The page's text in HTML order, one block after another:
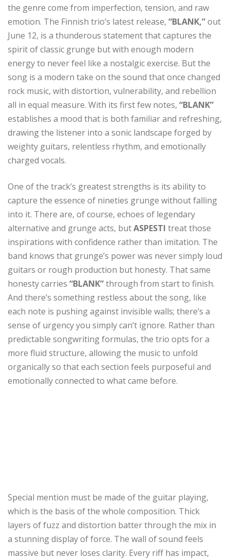
the genre come from imperfection, tension, and raw
emotion. The Finnish trio’s latest release, “BLANK,”out
June 12, is a thunderous statement that captures the
spirit of classic grunge but with enough modern
energy to never feel like a nostalgic exercise. But the
song is a modern take on the sound that once changed
rock music, with distortion, vulnerability, and rebellion
all in equal measure. With its first few notes, “BLANK”
establishes a mood that is both familiar and refreshing,
drawing the listener into a sonic landscape forged by
weighty guitars, relentless rhythm, and emotionally
charged vocals.
One of the track’s greatest strengths is its ability to
capture the essence of nineties grunge without falling
into it. There are, of course, echoes of legendary
alternative and grunge acts, butASPESTI treat those
inspirations with confidence rather than imitation. The
band knows that grunge’s power was never simply loud
guitars or rough production but honesty. That same
honesty carries “BLANK”through from start to finish.
And there’s something restless about the song, like
each note is pushing against invisible walls; there’s a
sense of urgency you simply can’t ignore. Rather than
predictable songwriting formulas, the trio opts for a
more fluid structure, allowing the music to unfold
organically so that each section feels purposeful and
emotionally connected to what came before.
Special mention must be made of the guitar playing,
which is the basis of the whole composition. Thick
layers of fuzz and distortion batter through the mix in
a stunning display of force. The wall of sound feels
massive but never loses clarity. Every riff has impact,